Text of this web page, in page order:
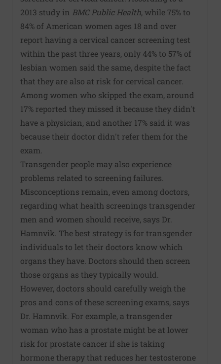
2013 study in BMC Public Health, while 75% to
84% of American women ages 18 and over
report having a cervical cancer screening test
within the past three years, only 44% to 57% of
lesbian women said the same, despite the fact
that they are also at risk for cervical cancer.
Among women who skipped the exam, around
17% reported they missed it because they didn't
have a physician, and another 17% said it was
because their doctor didn't refer them for the
exam.
Transgender people may also experience
problems related to screening failures.
Misconceptions remain, even among doctors,
regarding what health screenings transgender
men and women should receive, says Dr.
Hamnvik. The best strategy is for transgender
individuals to let their doctors know which
organs they have. Doctors should then screen
those organs as they typically would.
However, doctors should carefully weigh the
pros and cons of these screening exams, says
Dr. Hamnvik. For example, a transgender
woman who has a prostate might be at lower
risk for prostate cancer if she is taking
hormone therapy that reduces her testosterone